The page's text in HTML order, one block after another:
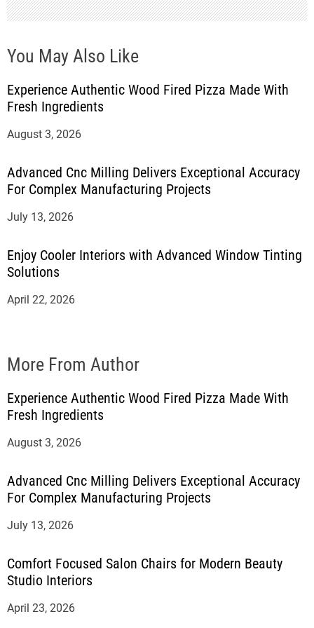
You May Also Like
Experience Authentic Wood Fired Pizza Made With
Fresh Ingredients
August 3, 2026
Advanced Cnc Milling Delivers Exceptional Accuracy
For Complex Manufacturing Projects
July 13, 2026
Enjoy Cooler Interiors with Advanced Window Tinting
Solutions
April 22, 2026
More From Author
Experience Authentic Wood Fired Pizza Made With
Fresh Ingredients
August 3, 2026
Advanced Cnc Milling Delivers Exceptional Accuracy
For Complex Manufacturing Projects
July 13, 2026
Comfort Focused Salon Chairs for Modern Beauty
Studio Interiors
April 23, 2026